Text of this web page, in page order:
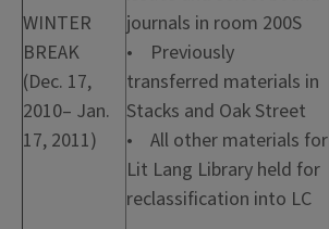
WINTER
BREAK
(Dec. 17,
2010– Jan.
17, 2011)
journals in room 200S
• Previously
transferred materials in
Stacks and Oak Street
• All other materials for
Lit Lang Library held for
reclassification into LC